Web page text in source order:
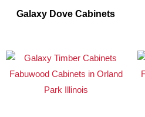
Galaxy Dove Cabinets